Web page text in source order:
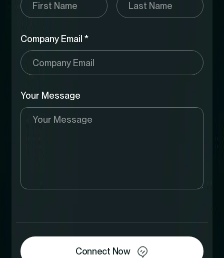
Company Email *
Your Message
Connect Now